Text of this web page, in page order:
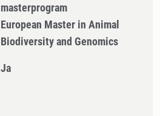
masterprogram
European Master in Animal
Biodiversity and Genomics
Ja